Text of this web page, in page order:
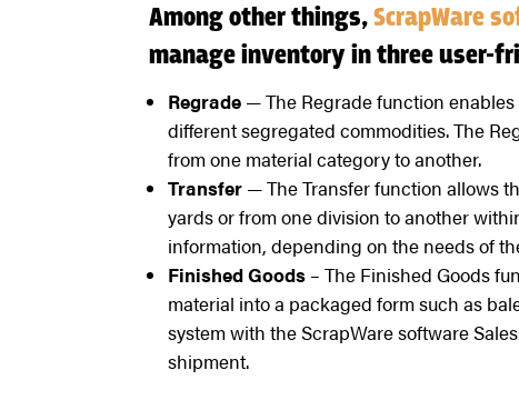
Among other things,ScrapWare
manage inventory in three user-
Regrade — The Regrade function
different segregated commodities. The
from one material category to another.
Transfer — The Transfer function allows
yards or from one division to another
information, depending on the needs of
Finished Goods – The Finished Goods
material into a packaged form such as
system with the ScrapWare software
shipment.